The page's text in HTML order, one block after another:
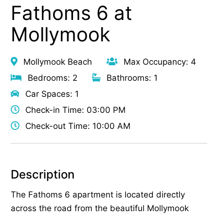
Fathoms 6 at
Mollymook
Mollymook Beach
Max Occupancy: 4
Bedrooms: 2
Bathrooms: 1
Car Spaces: 1
Check-in Time: 03:00 PM
Check-out Time: 10:00 AM
Description
The Fathoms 6 apartment is located directly
across the road from the beautiful Mollymook